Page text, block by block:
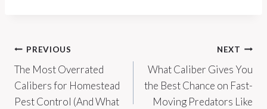
Post
navigation
PREVIOUS
The Most Overrated
Calibers for Homestead
Pest Control (And What
NEXT
What Caliber Gives You
the Best Chance on Fast-
Moving Predators Like